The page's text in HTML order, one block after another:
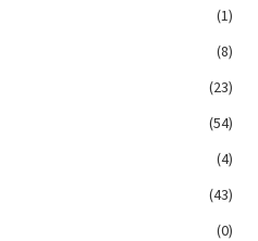
(1)
(8)
(23)
(54)
(4)
(43)
(0)